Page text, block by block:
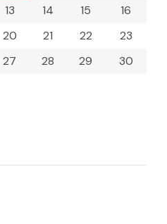
13 14 15
16
20 21 22
23
27 28 29
30